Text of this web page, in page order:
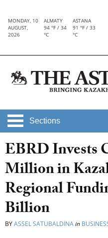
MONDAY, 10
AUGUST,
2026
ALMATY
94 °F / 34
°C
ASTANA
91 °F / 33
°C
Sections
EBRD Invests
Million in
Regional
Billion
BYASSEL SATUBALDINAin